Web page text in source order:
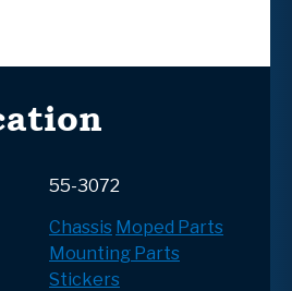
55-3072
Chassis Moped Parts
Mounting Parts
Stickers